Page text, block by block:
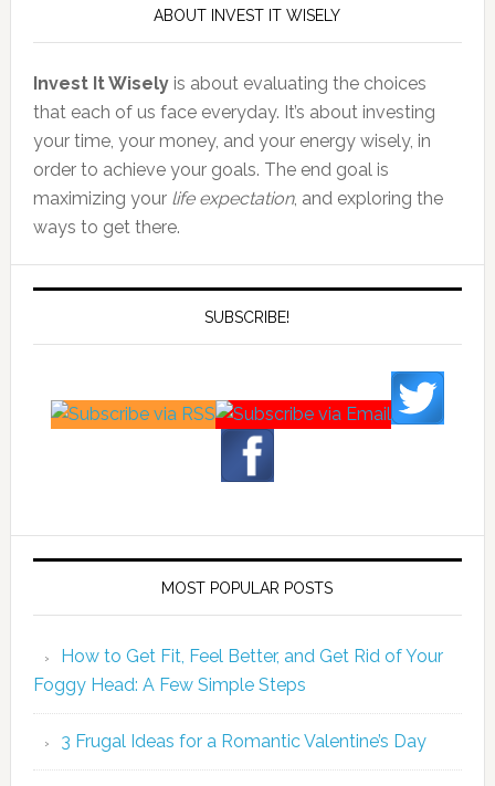
ABOUT INVEST IT WISELY
Invest It Wiselyis about evaluating the choices
that each of us face everyday. It’s about investing
your time, your money, and your energy wisely, in
order to achieve your goals. The end goal is
maximizing your life expectation, and exploring the
ways to get there.
SUBSCRIBE!
MOST POPULAR POSTS
How to Get Fit, Feel Better, and Get Rid of Your
Foggy Head: A Few Simple Steps
3 Frugal Ideas for a Romantic Valentine’s Day